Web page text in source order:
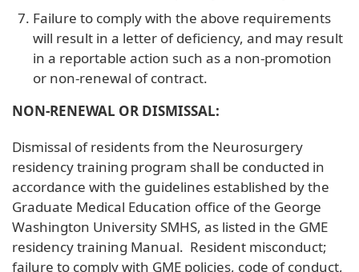
Failure to comply with the above requirements
will result in a letter of deficiency, and may result
in a reportable action such as a non-promotion
or non-renewal of contract.
NON-RENEWAL OR DISMISSAL:
Dismissal of residents from the Neurosurgery
residency training program shall be conducted in
accordance with the guidelines established by the
Graduate Medical Education office of the George
Washington University SMHS, as listed in the GME
residency training Manual. Resident misconduct;
failure to comply with GME policies, code of conduct,